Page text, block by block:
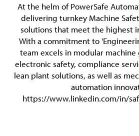
At the helm of PowerSafe
delivering turnkey Machine
solutions that meet the highest
With a commitment to
team excels in modular
electronic safety, compliance
lean plant solutions, as well as
automation
https://www.linkedin.com/in/